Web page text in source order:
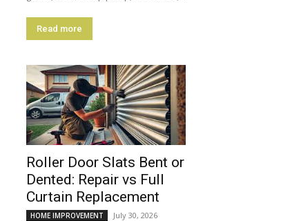
Read more
Roller Door Slats Bent or
Dented: Repair vs Full
Curtain Replacement
HOME IMPROVEMENT July 30, 2026